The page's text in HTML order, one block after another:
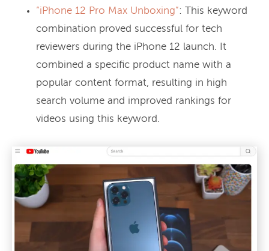
“iPhone 12 Pro Max Unboxing”: This keyword
combination proved successful for tech
reviewers during the iPhone 12 launch. It
combined a specific product name with a
popular content format, resulting in high
search volume and improved rankings for
videos using this keyword.